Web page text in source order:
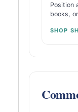
Position
books,
SHOP